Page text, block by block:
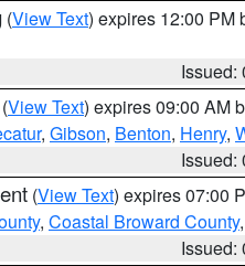
(View Text) expires 12:00 PM
Issued:
(View Text) expires 09:00 AM
, Gibson, Benton, Henry,
Issued:
(View Text) expires 07:00
, Coastal Broward County
Issued: